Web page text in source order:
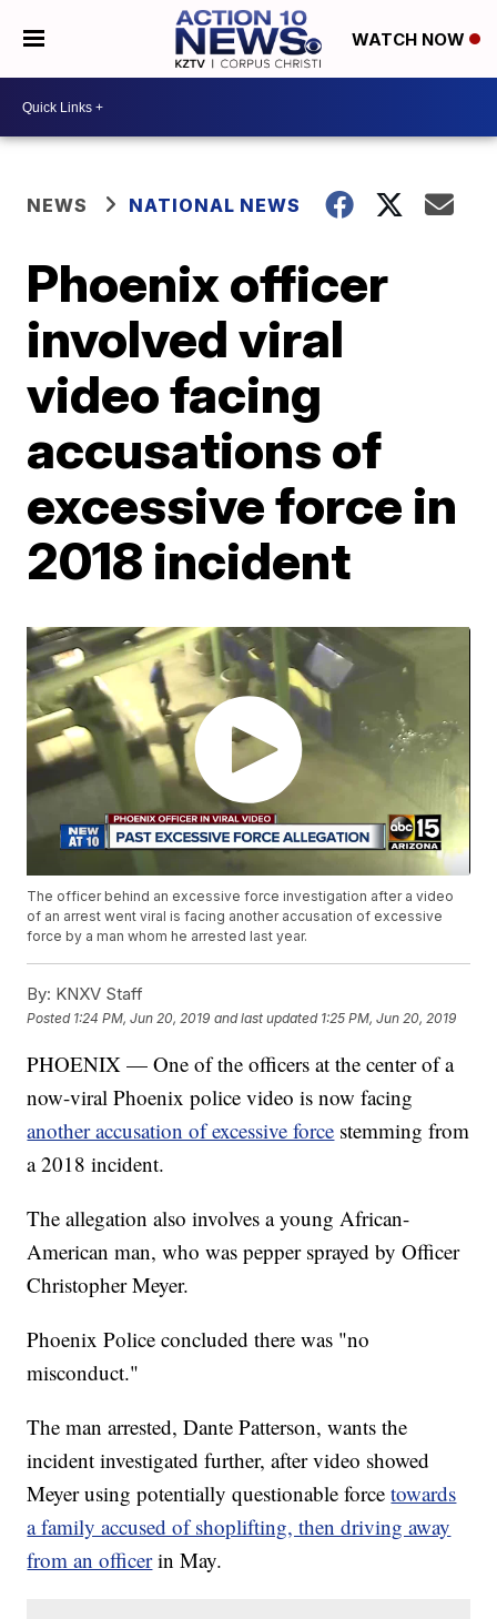
WATCH NOW
NEWS NATIONAL NEWS
Phoenix officer
involved viral
video facing
accusations of
excessive force in
2018 incident
The officer behind an excessive force investigation after a video
of an arrest went viral is facing another accusation of excessive
force by a man whom he arrested last year.
By: KNXV Staff
Posted 1:24 PM, Jun 20, 2019 and last updated 1:25 PM, Jun 20, 2019
PHOENIX — One of the officers at the center of a
now-viral Phoenix police video is now facing
another accusation of excessive force stemming from
a 2018 incident.
The allegation also involves a young African-
American man, who was pepper sprayed by Officer
Christopher Meyer.
Phoenix Police concluded there was "no
misconduct."
The man arrested, Dante Patterson, wants the
incident investigated further, after video showed
Meyer using potentially questionable forcetowards
a family accused of shoplifting, then driving away
from an officer in May.